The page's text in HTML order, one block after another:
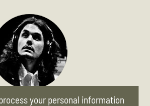
up the Pomona I was hooked. This is a
your personal information